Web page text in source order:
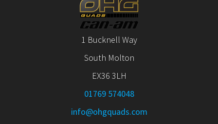
1 Bucknell Way
South Molton
EX36 3LH
01769 574048
info@ohgquads.com